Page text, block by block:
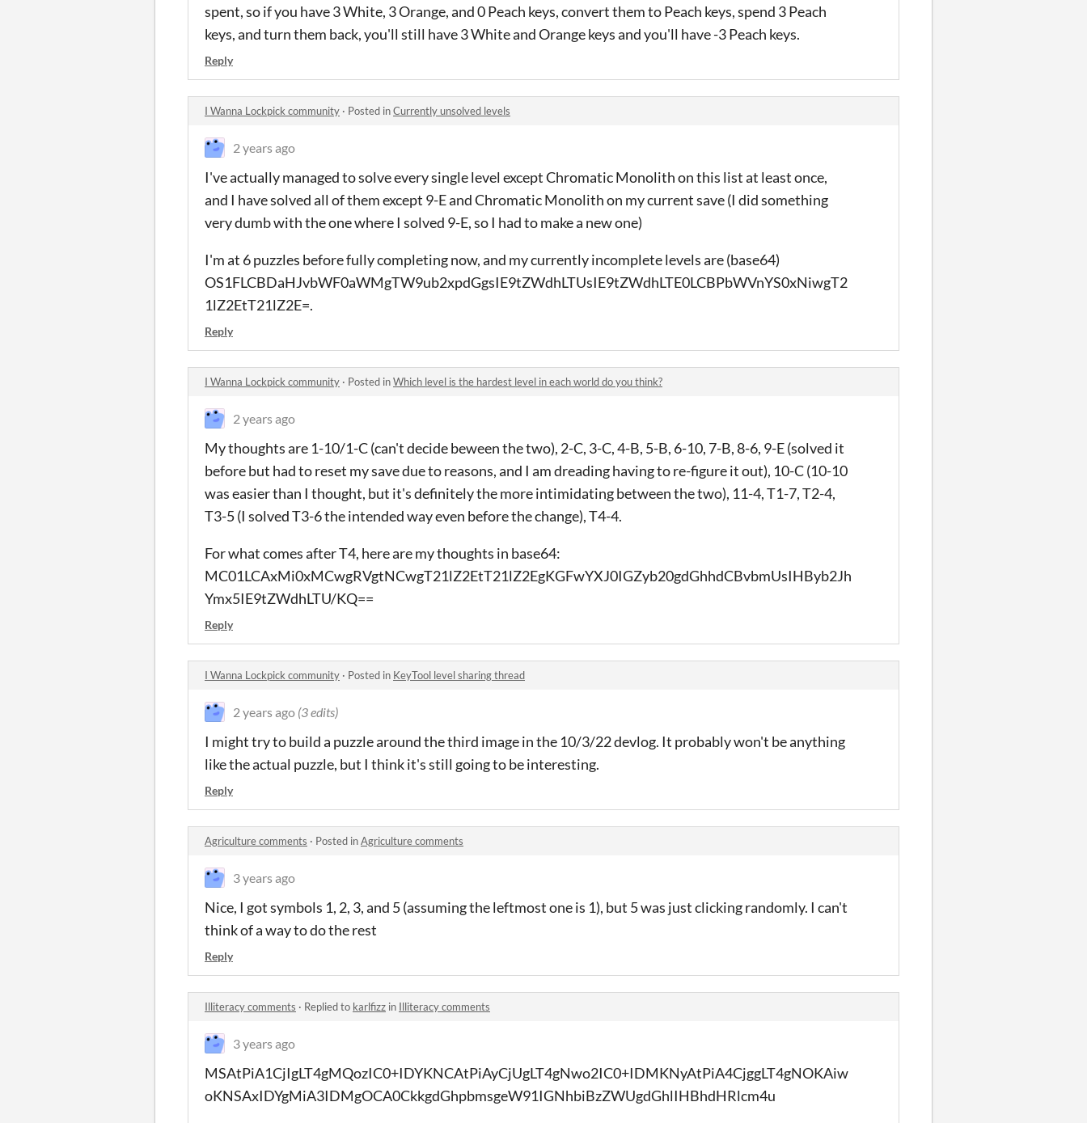
spent, so if you have 3 White, 3 Orange, and 0 Peach keys, convert them to Peach keys, spend 3 Peach
keys, and turn them back, you'll still have 3 White and Orange keys and you'll have -3 Peach keys.
Reply
I Wanna Lockpick community · Posted inCurrently unsolved levels
2 years ago
I've actually managed to solve every single level except Chromatic Monolith on this list at least once,
and I have solved all of them except 9-E and Chromatic Monolith on my current save (I did something
very dumb with the one where I solved 9-E, so I had to make a new one)
I'm at 6 puzzles before fully completing now, and my currently incomplete levels are (base64)
OS1FLCBDaHJvbWF0aWMgTW9ub2xpdGgsIE9tZWdhLTUsIE9tZWdhLTE0LCBPbWVnYS0xNiwgT2
1lZ2EtT21lZ2E=.
Reply
I Wanna Lockpick community · Posted inWhich level is the hardest level in each world do you think?
2 years ago
My thoughts are 1-10/1-C (can't decide beween the two), 2-C, 3-C, 4-B, 5-B, 6-10, 7-B, 8-6, 9-E (solved it
before but had to reset my save due to reasons, and I am dreading having to re-figure it out), 10-C (10-10
was easier than I thought, but it's definitely the more intimidating between the two), 11-4, T1-7, T2-4,
T3-5 (I solved T3-6 the intended way even before the change), T4-4.
For what comes after T4, here are my thoughts in base64:
MC01LCAxMi0xMCwgRVgtNCwgT21lZ2EtT21lZ2EgKGFwYXJ0IGZyb20gdGhhdCBvbmUsIHByb2Jh
Ymx5IE9tZWdhLTU/KQ==
Reply
I Wanna Lockpick community · Posted in KeyTool level sharing thread
2 years ago (3 edits)
I might try to build a puzzle around the third image in the 10/3/22 devlog. It probably won't be anything
like the actual puzzle, but I think it's still going to be interesting.
Reply
Agriculture comments · Posted inAgriculture comments
3 years ago
Nice, I got symbols 1, 2, 3, and 5 (assuming the leftmost one is 1), but 5 was just clicking randomly. I can't
think of a way to do the rest
Reply
Illiteracy comments · Replied to karlfizz in Illiteracy comments
3 years ago
MSAtPiA1CjIgLT4gMQozIC0+IDYKNCAtPiAyCjUgLT4gNwo2IC0+IDMKNyAtPiA4CjggLT4gNOKAiw
oKNSAxIDYgMiA3IDMgOCA0CkkgdGhpbmsgeW91IGNhbiBzZWUgdGhlIHBhdHRlcm4u